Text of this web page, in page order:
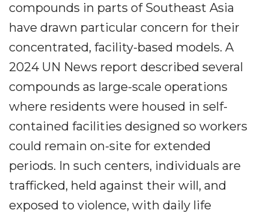
compounds in parts of Southeast Asia
have drawn particular concern for their
concentrated, facility-based models. A
2024 UN News report described several
compounds as large-scale operations
where residents were housed in self-
contained facilities designed so workers
could remain on-site for extended
periods. In such centers, individuals are
trafficked, held against their will, and
exposed to violence, with daily life